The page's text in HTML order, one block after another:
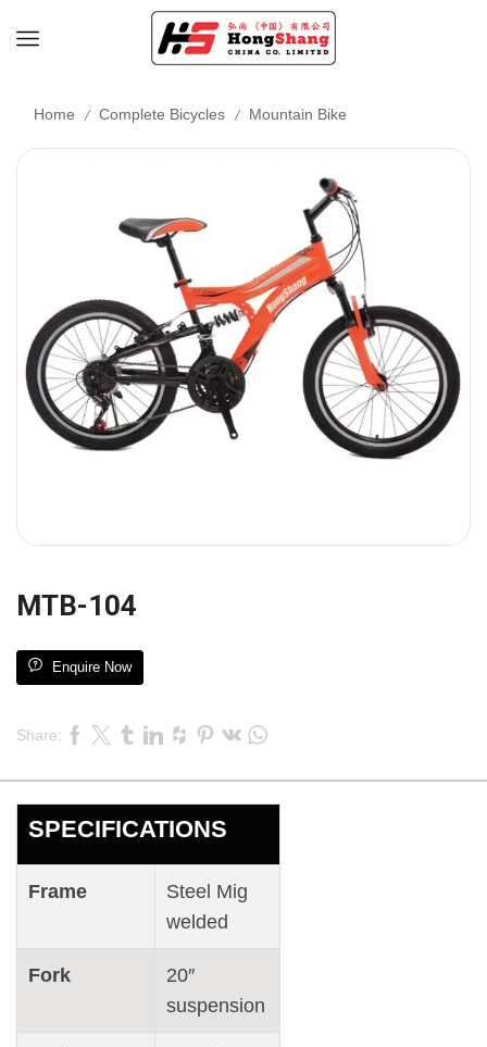
Home / Complete Bicycles / Mountain Bike
MTB-104
Enquire Now
Share:
SPECIFICATIONS
Frame
Steel Mig
welded
Fork
20″
suspension